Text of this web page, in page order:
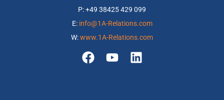
P: +49 38425 429 099
E: info@1A-Relations.com
W:www.1A-Relations.com